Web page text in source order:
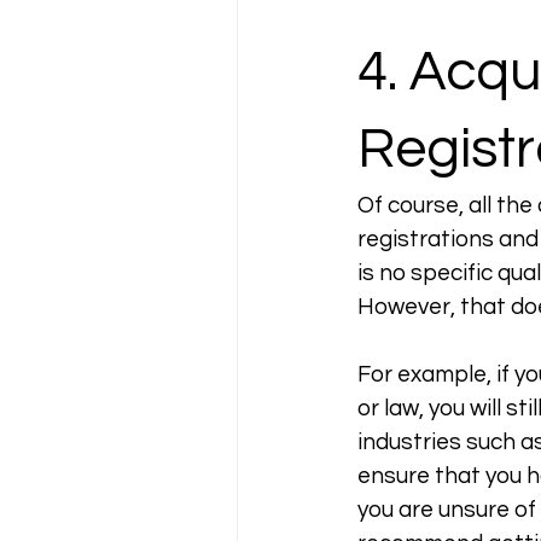
4.
Of course, all
registrations
is no specific
However, that
For example, if
or law, you will
industries such
ensure that you
you are unsure